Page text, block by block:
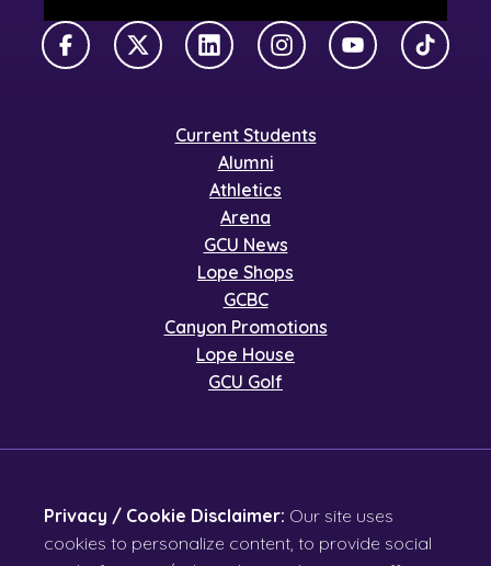
FacebookX TwitterLinkedInInstagramYouTubeTikTok
Current Students
Alumni
Athletics
Arena
GCU News
Lope Shops
GCBC
Canyon Promotions
Lope House
GCU Golf
Privacy / Cookie Disclaimer: Our site uses
cookies to personalize content, to provide social